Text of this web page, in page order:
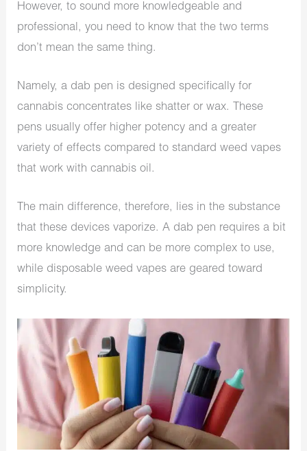
However, to sound more knowledgeable and
professional, you need to know that the two terms
don’t mean the same thing.
Namely, a dab pen is designed specifically for
cannabis concentrates like shatter or wax. These
pens usually offer higher potency and a greater
variety of effects compared to standard weed vapes
that work with cannabis oil.
The main difference, therefore, lies in the substance
that these devices vaporize. A dab pen requires a bit
more knowledge and can be more complex to use,
while disposable weed vapes are geared toward
simplicity.